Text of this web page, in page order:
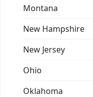
Montana
New Hampshire
New Jersey
Ohio
Oklahoma